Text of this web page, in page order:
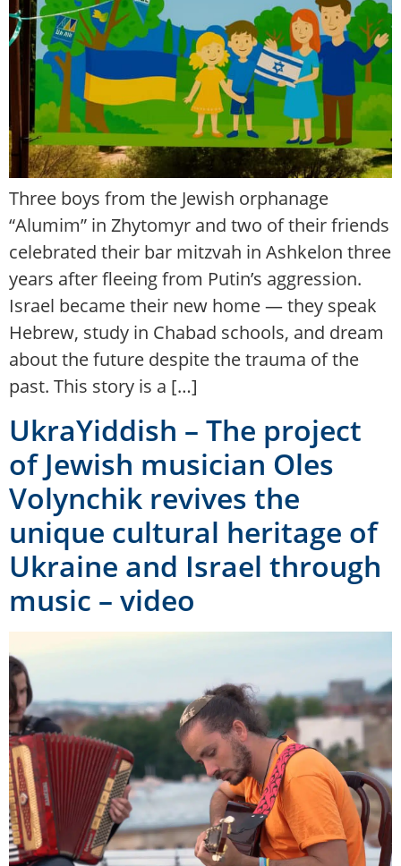
Three boys from the Jewish orphanage
“Alumim” in Zhytomyr and two of their friends
celebrated their bar mitzvah in Ashkelon three
years after fleeing from Putin’s aggression.
Israel became their new home — they speak
Hebrew, study in Chabad schools, and dream
about the future despite the trauma of the
past. This story is a […]
UkraYiddish – The project
of Jewish musician Oles
Volynchik revives the
unique cultural heritage of
Ukraine and Israel through
music – video